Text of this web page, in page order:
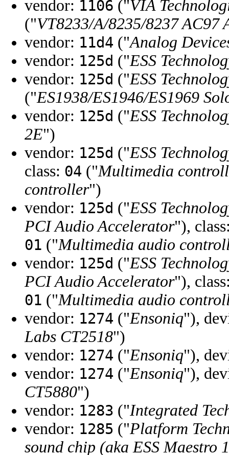
vendor: 1106 ("VIA
("VT8233/A/8235/8237 AC97
vendor: 11d4 ("Analog
vendor: 125d ("ESS
vendor: 125d ("ESS
("ES1938/ES1946/ES1969
vendor: 125d ("ESS
2E")
vendor: 125d ("ESS
class: 04 ("Multimedia
controller")
vendor: 125d ("ESS
PCI Audio Accelerator"),
01 ("Multimedia audio
vendor: 125d ("ESS
PCI Audio Accelerator"),
01 ("Multimedia audio
vendor: 1274 ("Ensoniq"),
Labs CT2518")
vendor: 1274 ("Ensoniq"),
vendor: 1274 ("Ensoniq"),
CT5880")
vendor: 1283 ("Integrated
vendor: 1285 ("Platform
sound chip (aka ESS Maestro